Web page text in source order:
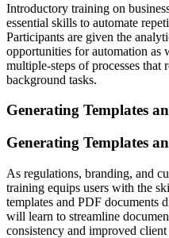
Introductory training on
essential skills to automate
Participants are given the
opportunities for automation as
multiple-steps of processes that
background tasks.
Generating Templates
Generating Templates
As regulations, branding, and
training equips users with the
templates and PDF documents
will learn to streamline
consistency and improved